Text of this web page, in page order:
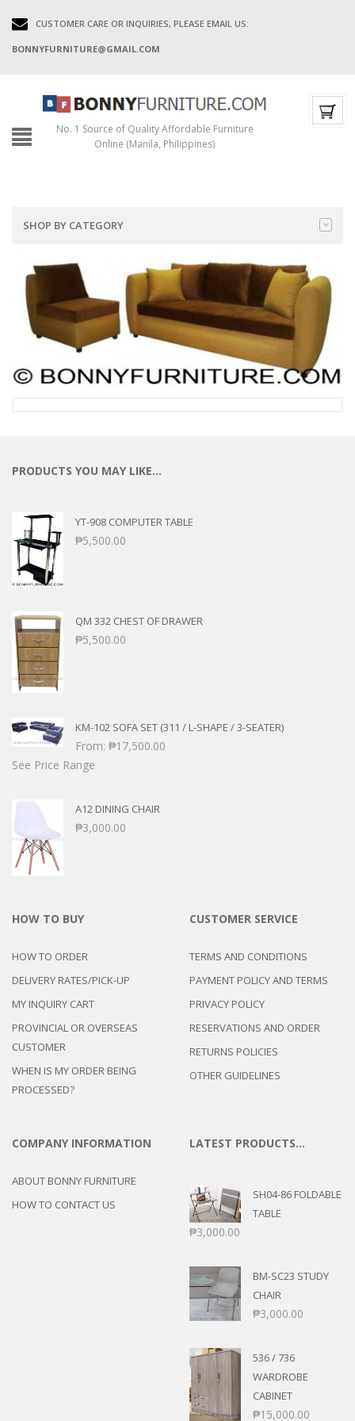
CUSTOMER CARE OR INQUIRIES, PLEASE EMAIL US:
BONNYFURNITURE@GMAIL.COM
No. 1 Source of Quality Affordable Furniture
Online (Manila, Philippines)
SHOP BY CATEGORY
PRODUCTS YOU MAY LIKE…
YT-908 COMPUTER TABLE
₱5,500.00
QM 332 CHEST OF DRAWER
₱5,500.00
KM-102 SOFA SET (311 / L-SHAPE / 3-SEATER)
From: ₱17,500.00
See Price Range
A12 DINING CHAIR
₱3,000.00
HOW TO BUY
HOW TO ORDER
DELIVERY RATES/PICK-UP
MY INQUIRY CART
PROVINCIAL OR OVERSEAS
CUSTOMER
WHEN IS MY ORDER BEING
PROCESSED?
CUSTOMER SERVICE
TERMS AND CONDITIONS
PAYMENT POLICY AND TERMS
PRIVACY POLICY
RESERVATIONS AND ORDER
RETURNS POLICIES
OTHER GUIDELINES
COMPANY INFORMATION
ABOUT BONNY FURNITURE
HOW TO CONTACT US
LATEST PRODUCTS…
SH04-86 FOLDABLE
TABLE
₱3,000.00
BM-SC23 STUDY
CHAIR
₱3,000.00
536 / 736
WARDROBE
CABINET
₱15,000.00